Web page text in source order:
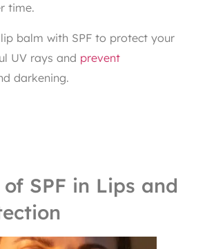
time.
balm with SPF to protect your
UV rays and prevent
darkening.
of SPF in Lips and